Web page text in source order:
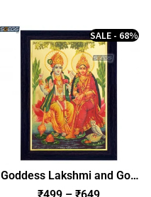
Goddess Lakshmi and God
Narayan Photo Frame,
SALE - 68%